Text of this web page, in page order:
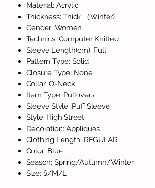
Material: Acrylic
Thickness: Thick （Winter)
Gender: Women
Technics: Computer Knitted
Sleeve Length(cm): Full
Pattern Type: Solid
Closure Type: None
Collar: O-Neck
Item Type: Pullovers
Sleeve Style: Puff Sleeve
Style: High Street
Decoration: Appliques
Clothing Length: REGULAR
Color: Blue
Season: Spring/Autumn/Winter
Size: S/M/L